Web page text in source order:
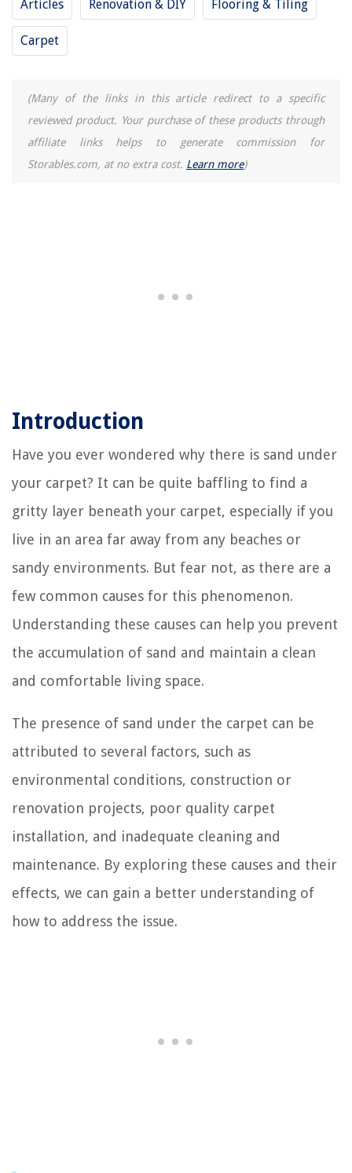
Articles Renovation & DIY Flooring & Tiling
Carpet
(Many of the links in this article redirect to a specific
reviewed product. Your purchase of these products through
affiliate links helps to generate commission for
Storables.com, at no extra cost. Learn more)
Introduction
Have you ever wondered why there is sand under
your carpet? It can be quite baffling to find a
gritty layer beneath your carpet, especially if you
live in an area far away from any beaches or
sandy environments. But fear not, as there are a
few common causes for this phenomenon.
Understanding these causes can help you prevent
the accumulation of sand and maintain a clean
and comfortable living space.
The presence of sand under the carpet can be
attributed to several factors, such as
environmental conditions, construction or
renovation projects, poor quality carpet
installation, and inadequate cleaning and
maintenance. By exploring these causes and their
effects, we can gain a better understanding of
how to address the issue.
REVIEWS
The Rise of Pet-Conscious Home Design: 4 Ways It's Changing Modern
How To Store Bread Machine Pizza Dough